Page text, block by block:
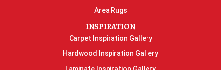
Area Rugs
INSPIRATION
Carpet Inspiration Gallery
Hardwood Inspiration Gallery